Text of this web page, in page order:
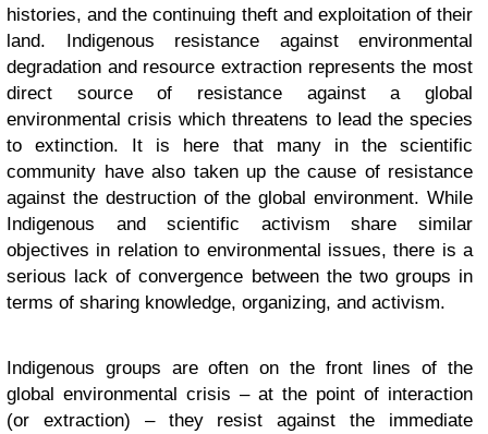
histories, and the continuing theft and exploitation of their
land. Indigenous resistance against environmental
degradation and resource extraction represents the most
direct source of resistance against a global
environmental crisis which threatens to lead the species
to extinction. It is here that many in the scientific
community have also taken up the cause of resistance
against the destruction of the global environment. While
Indigenous and scientific activism share similar
objectives in relation to environmental issues, there is a
serious lack of convergence between the two groups in
terms of sharing knowledge, organizing, and activism.
Indigenous groups are often on the front lines of the
global environmental crisis – at the point of interaction
(or extraction) – they resist against the immediate